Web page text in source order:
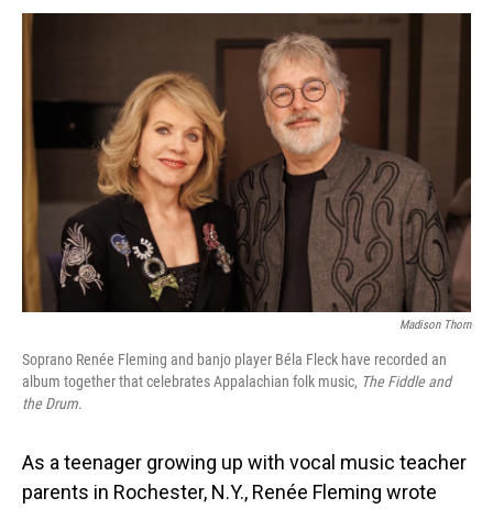
o
k
I
Madison Thorn
Soprano Renée Fleming and banjo player Béla Fleck have recorded an
album together that celebrates Appalachian folk music, The Fiddle and
the Drum.
As a teenager growing up with vocal music teacher
parents in Rochester, N.Y., Renée Fleming wrote